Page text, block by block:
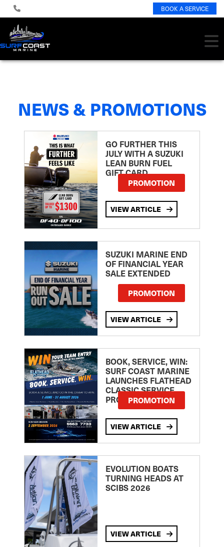
BOOK A SERVICE
NEWS & PROMOTIONS
GO FURTHER THIS
JULY WITH A SUZUKI
LEAN BURN FUEL
GIFT CARD
PROMOTION
VIEW ARTICLE
SUZUKI MARINE END
OF FINANCIAL YEAR
SALE EXTENDED
PROMOTION
VIEW ARTICLE
BOOK, SERVICE, WIN:
SURF COAST MARINE
LAUNCHES FLATHEAD
CLASSIC SERVICE
PROMOTION
PROMOTION
VIEW ARTICLE
EVOLUTION BOATS
TURNING HEADS AT
SCIBS 2026
VIEW ARTICLE